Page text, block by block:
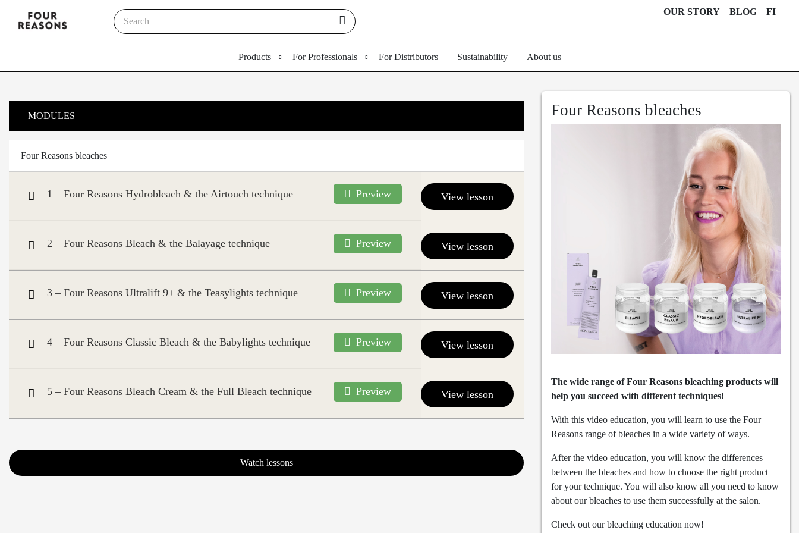
OUR STORY BLOG FI
Products For Professionals For Distributors Sustainability About us
MODULES
Four Reasons bleaches
1 – Four Reasons Hydrobleach & the Airtouch technique Preview View lesson
2 – Four Reasons Bleach & the Balayage technique Preview View lesson
3 – Four Reasons Ultralift 9+ & the Teasylights technique Preview View lesson
4 – Four Reasons Classic Bleach & the Babylights technique Preview View lesson
5 – Four Reasons Bleach Cream & the Full Bleach technique Preview View lesson
Watch lessons
Four Reasons bleaches
The wide range of Four Reasons bleaching products will
help you succeed with different techniques!
With this video education, you will learn to use the Four
Reasons range of bleaches in a wide variety of ways.
After the video education, you will know the differences
between the bleaches and how to choose the right product
for your technique. You will also know all you need to know
about our bleaches to use them successfully at the salon.
Check out our bleaching education now!